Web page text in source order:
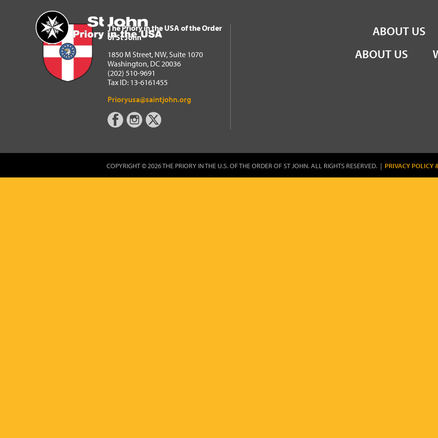
Home
The Priory in the USA of the Order of St John
ABOUT US
The Priory in the USA of the Order
of St John
1850 M Street, NW, Suite 1070
Washington, DC 20036
(202) 510-9691
Tax ID: 13-6161455
Prioryusa@saintjohn.org
ABOUT US
COPYRIGHT © 2026 THE PRIORY IN THE U.S. OF THE ORDER OF ST JOHN. ALL RIGHTS RESERVED. | PRIVACY POLICY